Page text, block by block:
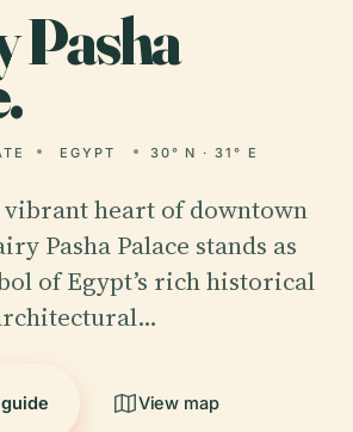
Pasha
EGYPT 30° N · 31° E
vibrant heart of downtown
Pasha Palace stands as
of Egypt’s rich historical
View map